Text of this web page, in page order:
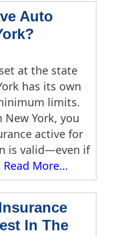
Auto
at the state
has its own
limits.
York, you
active for
is valid—even if
Read More…
In The